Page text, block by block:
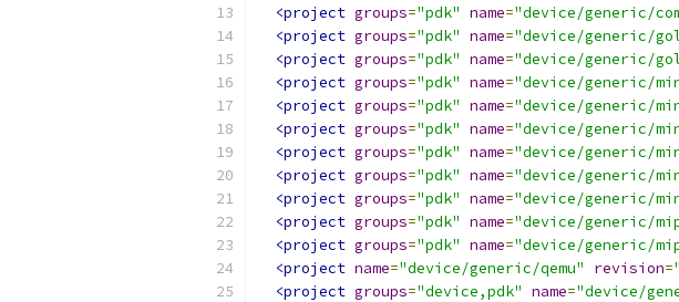
<project groups="pdk" name="device/generic/
<project groups="pdk" name="device/generic/
<project groups="pdk" name="device/generic/
<project groups="pdk" name="device/generic/
<project groups="pdk" name="device/generic/
<project groups="pdk" name="device/generic/
<project groups="pdk" name="device/generic/
<project groups="pdk" name="device/generic/
<project groups="pdk" name="device/generic/
<project groups="pdk" name="device/generic/
<project groups="pdk" name="device/generic/
<project name="device/generic/qemu" revision=
<project groups="device,pdk" name="device/